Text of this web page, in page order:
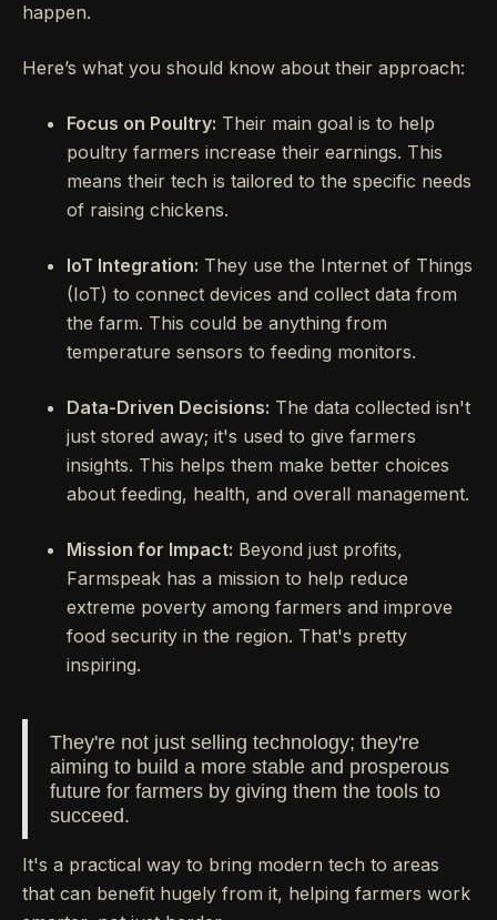
happen.
Here’s what you should know about their approach:
Focus on Poultry: Their main goal is to help
poultry farmers increase their earnings. This
means their tech is tailored to the specific needs
of raising chickens.
IoT Integration: They use the Internet of Things
(IoT) to connect devices and collect data from
the farm. This could be anything from
temperature sensors to feeding monitors.
Data-Driven Decisions: The data collected isn't
just stored away; it's used to give farmers
insights. This helps them make better choices
about feeding, health, and overall management.
Mission for Impact: Beyond just profits,
Farmspeak has a mission to help reduce
extreme poverty among farmers and improve
food security in the region. That's pretty
inspiring.
They're not just selling technology; they're
aiming to build a more stable and prosperous
future for farmers by giving them the tools to
succeed.
It's a practical way to bring modern tech to areas
that can benefit hugely from it, helping farmers work